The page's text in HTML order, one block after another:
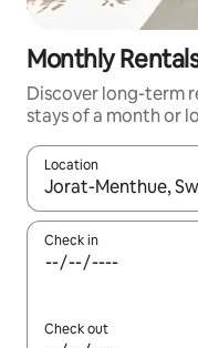
Monthly
Discover long-term
stays of a month or
Location
When results are
Check in
Check out